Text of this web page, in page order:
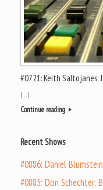
#0721: Keith Saltojanes;
[…]
Continue reading
Recent Shows
#0886: Daniel
#0885: Don Schechter;